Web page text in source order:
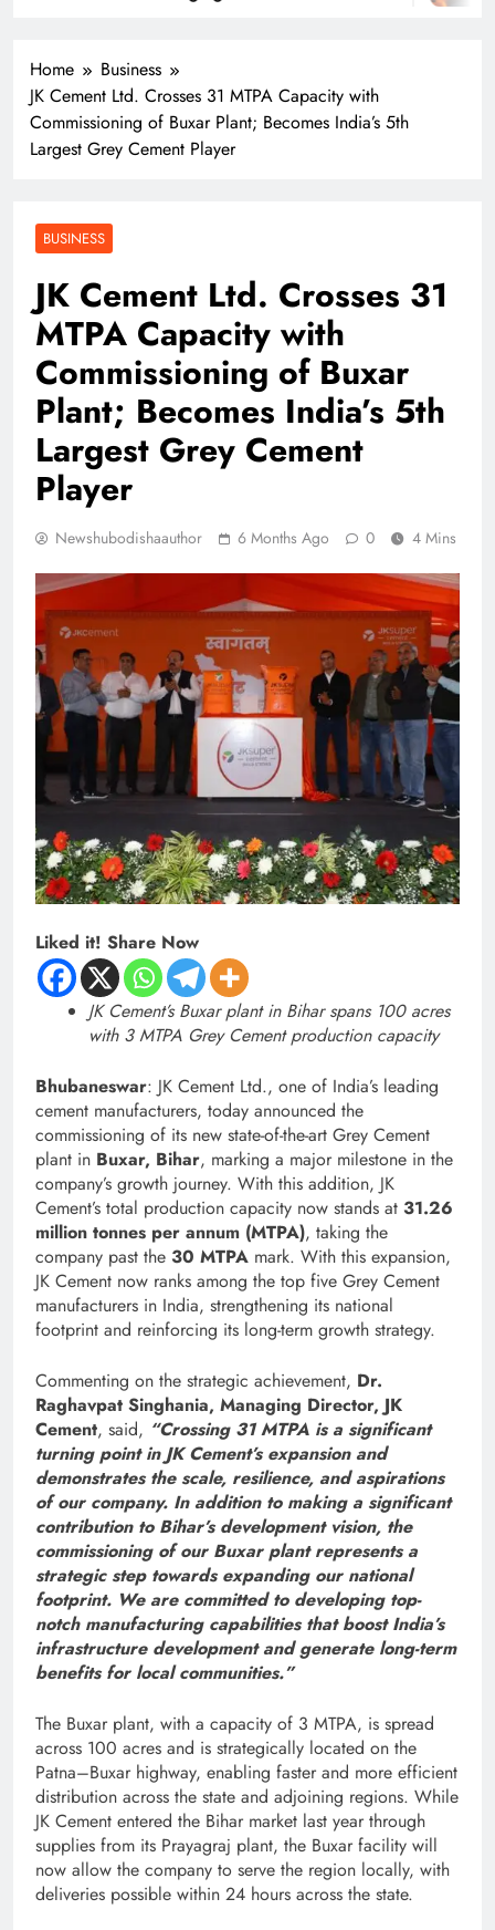
Home
Business
JK Cement Ltd. Crosses 31 MTPA Capacity with
Commissioning of Buxar Plant; Becomes India’s 5th
Largest Grey Cement Player
BUSINESS
JK Cement Ltd. Crosses 31
MTPA Capacity with
Commissioning of Buxar
Plant; Becomes India’s 5th
Largest Grey Cement
Player
Newshubodishaauthor 6 Months Ago 0 4 Mins
Liked it! Share Now
JK Cement’s Buxar plant in Bihar spans 100 acres
with 3 MTPA Grey Cement production capacity
Bhubaneswar: JK Cement Ltd., one of India’s leading
cement manufacturers, today announced the
commissioning of its new state-of-the-art Grey Cement
plant in Buxar, Bihar, marking a major milestone in the
company’s growth journey. With this addition, JK
Cement’s total production capacity now stands at 31.26
million tonnes per annum (MTPA), taking the
company past the 30 MTPA mark. With this expansion,
JK Cement now ranks among the top five Grey Cement
manufacturers in India, strengthening its national
footprint and reinforcing its long-term growth strategy.
Commenting on the strategic achievement, Dr.
Raghavpat Singhania, Managing Director, JK
Cement, said, “Crossing 31 MTPA is a significant
turning point in JK Cement’s expansion and
demonstrates the scale, resilience, and aspirations
of our company. In addition to making a significant
contribution to Bihar’s development vision, the
commissioning of our Buxar plant represents a
strategic step towards expanding our national
footprint. We are committed to developing top-
notch manufacturing capabilities that boost India’s
infrastructure development and generate long-term
benefits for local communities.”
The Buxar plant, with a capacity of 3 MTPA, is spread
across 100 acres and is strategically located on the
Patna–Buxar highway, enabling faster and more efficient
distribution across the state and adjoining regions. While
JK Cement entered the Bihar market last year through
supplies from its Prayagraj plant, the Buxar facility will
now allow the company to serve the region locally, with
deliveries possible within 24 hours across the state.